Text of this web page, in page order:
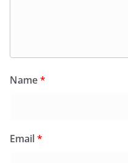
Name*
Email*